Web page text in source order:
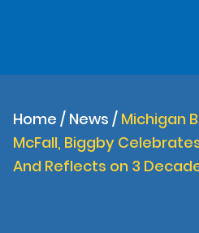
Home / News / Michigan
McFall, Biggby
And Reflects on 3